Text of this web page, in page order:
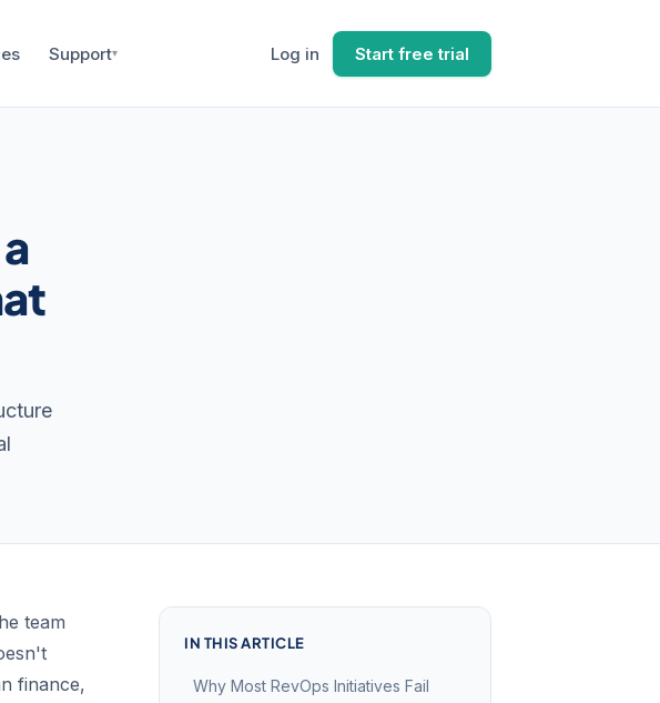
Support▾ Log in Start free trial
team
finance,
IN THIS ARTICLE
Why Most RevOps Initiatives Fail